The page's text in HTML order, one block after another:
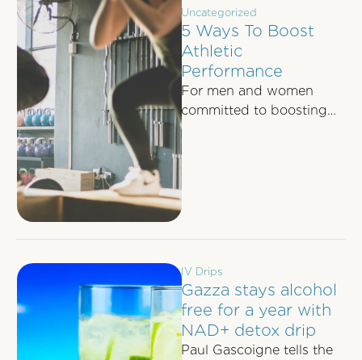
Uncategorized
5 Ways To Boost
Athletic
Performance
For men and women
committed to boosting
their athletic
performance, whether it's
football game …
IV Drips
Gazza stays alcohol
free for a year with
NAD+ detox drip
Paul Gascoigne tells the